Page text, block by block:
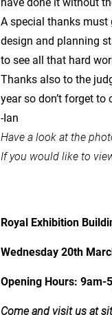
A special thanks
design and planning
to see all that hard
Thanks also to the
year so don’t forget
-Ian
Have a look at the
If you would like to
Royal Exhibition
Wednesday 20th
Opening Hours: 9am-
Come and visit us at